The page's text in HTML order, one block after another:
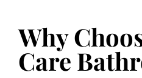
Why
Care